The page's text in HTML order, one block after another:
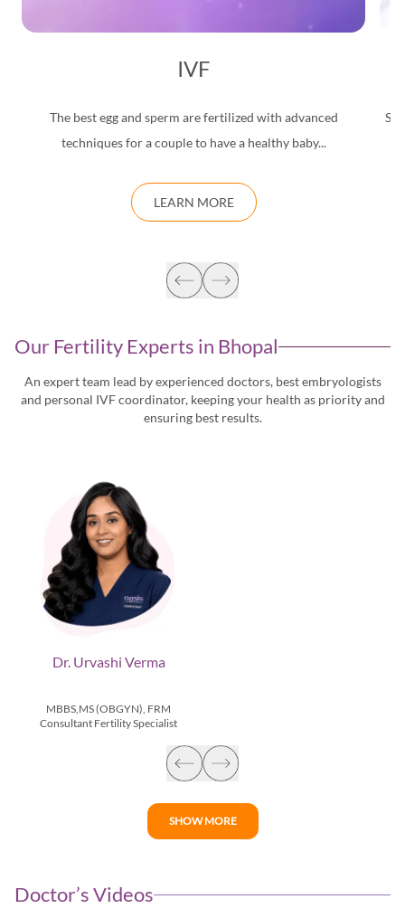
IVF
The best egg and sperm are fertilized with advanced
techniques for a couple to have a healthy baby...
LEARN MORE
Our Fertility Experts in Bhopal
An expert team lead by experienced doctors, best embryologists
and personal IVF coordinator, keepingyour health as priority and
ensuring best results.
Dr. Urvashi Verma
MBBS,MS (OBGYN), FRM
Consultant Fertility Specialist
SHOW MORE
Doctor’s Videos